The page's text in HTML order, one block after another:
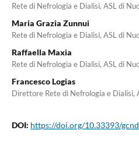
Rete di Nefrologia e Dialisi, ASL di
Maria Grazia Zunnui
Rete di Nefrologia e Dialisi, ASL di
Raffaella Maxia
Rete di Nefrologia e Dialisi, ASL di
Francesco Logias
Direttore Rete di Nefrologia e Dialisi,
DOI: https://doi.org/10.33393/